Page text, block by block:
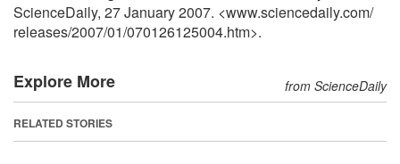
ScienceDaily, 27 January 2007. <www.sciencedaily.com/
releases/2007/01/070126125004.htm>.
Explore More from ScienceDaily
RELATED STORIES